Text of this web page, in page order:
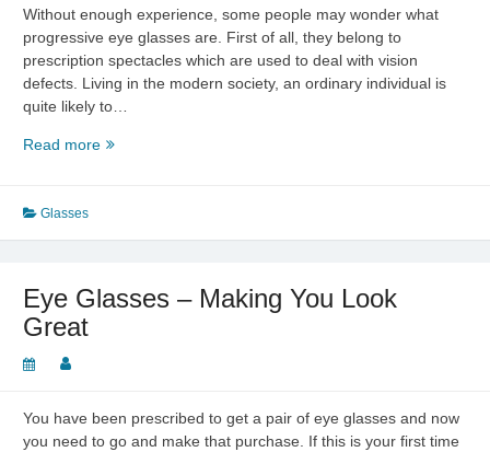
Without enough experience, some people may wonder what
progressive eye glasses are. First of all, they belong to
prescription spectacles which are used to deal with vision
defects. Living in the modern society, an ordinary individual is
quite likely to…
Read moreThe
Eye
Glasses
Eye Glasses – Making You Look
Great
You have been prescribed to get a pair of eye glasses and now
you need to go and make that purchase. If this is your first time